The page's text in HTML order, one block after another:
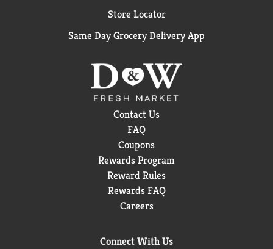
Store Locator
Same Day Grocery Delivery App
Contact Us
FAQ
Coupons
Rewards Program
Reward Rules
Rewards FAQ
Careers
Connect With Us